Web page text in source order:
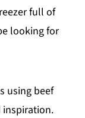
full of
looking for
using beef
inspiration.